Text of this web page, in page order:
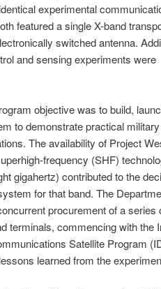
experimental
featured a single X-band
switched antenna.
and sensing experiments were
objective was to build,
to demonstrate practical
The availability of Project
frequency (SHF)
gigahertz) contributed to the
for that band. The
procurement of a series
terminals, commencing with the
Satellite Program
learned from the